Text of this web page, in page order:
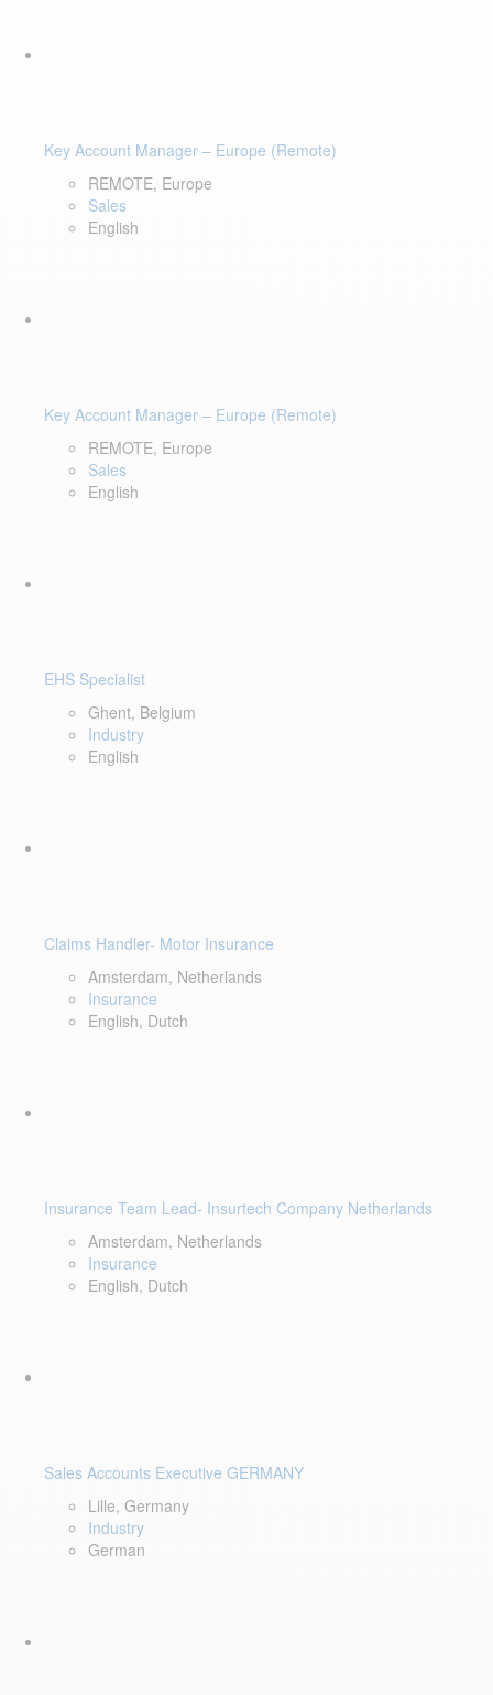
Key Account Manager – Europe (Remote)
REMOTE, Europe
Sales
English
Key Account Manager – Europe (Remote)
REMOTE, Europe
Sales
English
EHS Specialist
Ghent, Belgium
Industry
English
Claims Handler- Motor Insurance
Amsterdam, Netherlands
Insurance
English, Dutch
Insurance Team Lead- Insurtech Company Netherlands
Amsterdam, Netherlands
Insurance
English, Dutch
Sales Accounts Executive GERMANY
Lille, Germany
Industry
German